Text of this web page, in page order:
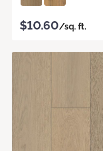
$10.60/sq. ft.